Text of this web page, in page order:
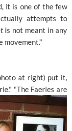
it is one of the few
attempts to
is not meant in any
movement."
at right) put it,
"The Faeries are